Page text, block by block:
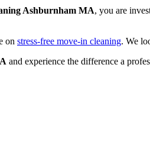
Ashburnham MA, you are
on stress-free move-in cleaning. We
and experience the difference a